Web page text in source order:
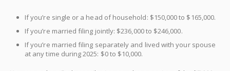
If you’re single or a head of household: $150,000 to $165,000.
If you’re married filing jointly: $236,000 to $246,000.
If you’re married filing separately and lived with your spouse
at any time during 2025: $0 to $10,000.